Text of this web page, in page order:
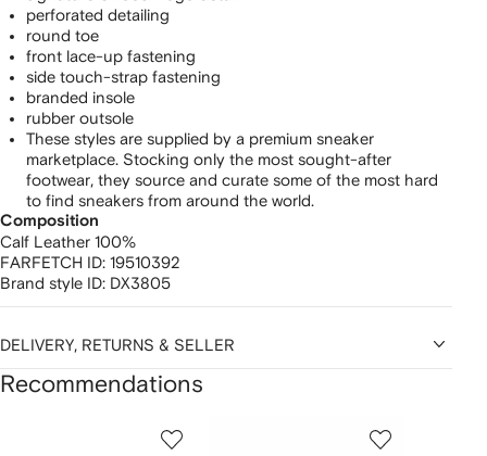
perforated detailing
round toe
front lace-up fastening
side touch-strap fastening
branded insole
rubber outsole
These styles are supplied by a premium sneaker
marketplace. Stocking only the most sought-after
footwear, they source and curate some of the most hard
to find sneakers from around the world.
Composition
Calf Leather 100%
FARFETCH ID: 19510392
Brand style ID: DX3805
DELIVERY, RETURNS & SELLER
Recommendations